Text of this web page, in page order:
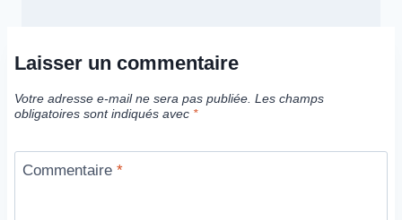
Laisser un commentaire
Votre adresse e-mail ne sera pas publiée. Les champs
obligatoires sont indiqués avec *
Commentaire *